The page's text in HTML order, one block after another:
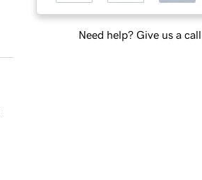
Need help? Give us a call.